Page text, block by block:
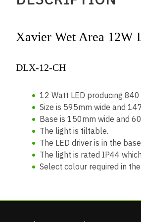
Xavier Wet Area 12W
DLX-
12 Watt LED producing
Size is 595mm wide and
Base is 150mm wide and
The light is tiltable.
The LED driver is in the
The light is rated IP44
Select colour required in